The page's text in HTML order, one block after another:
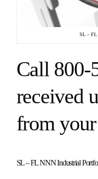
SL – FL
Call 800-
received
from
SL – FL NNN Industrial